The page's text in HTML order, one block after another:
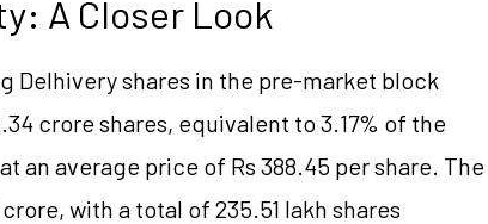
A Closer Look
Delhivery shares in the pre-market block
crore shares, equivalent to 3.17% of the
an average price of Rs 388.45 per share. The
with a total of 235.51 lakh shares